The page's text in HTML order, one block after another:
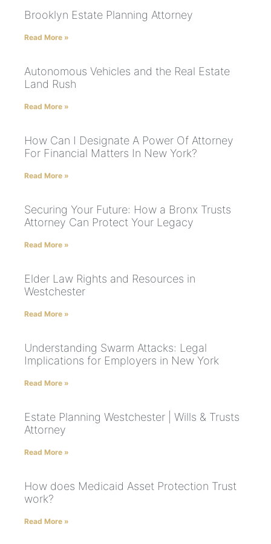
Brooklyn Estate Planning Attorney
Read More »
Autonomous Vehicles and the Real Estate
Land Rush
Read More »
How Can I Designate A Power Of Attorney
For Financial Matters In New York?
Read More »
Securing Your Future: How a Bronx Trusts
Attorney Can Protect Your Legacy
Read More »
Elder Law Rights and Resources in
Westchester
Read More »
Understanding Swarm Attacks: Legal
Implications for Employers in New York
Read More »
Estate Planning Westchester | Wills & Trusts
Attorney
Read More »
How does Medicaid Asset Protection Trust
work?
Read More »